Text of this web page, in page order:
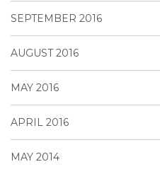
SEPTEMBER 2016
AUGUST 2016
MAY 2016
APRIL 2016
MAY 2014